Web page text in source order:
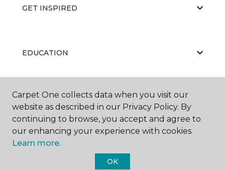
GET INSPIRED
EDUCATION
ABOUT US
Carpet One collects data when you visit our
website as described in our Privacy Policy. By
continuing to browse, you accept and agree to
our enhancing your experience with cookies.
Learn more.
OK